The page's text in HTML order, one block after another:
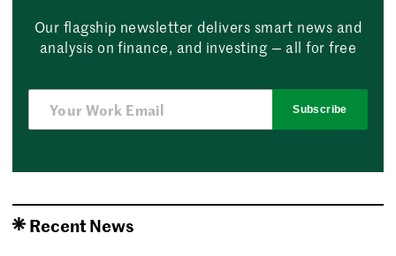
Our flagship newsletter delivers smart news and
analysis on finance, and investing — all for free
Subscribe
Recent News